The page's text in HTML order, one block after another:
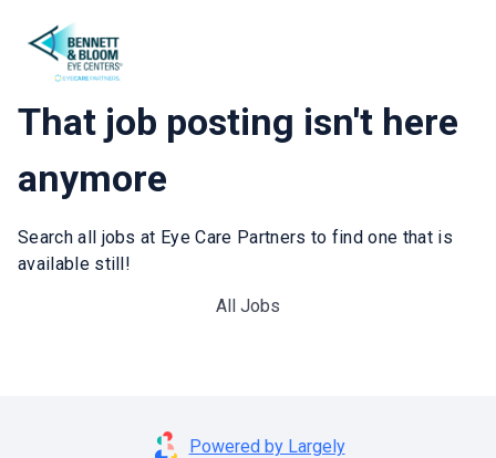
That job posting isn't here
anymore
Search all jobs at Eye Care Partners to find one that is
available still!
All Jobs
Powered by Largely